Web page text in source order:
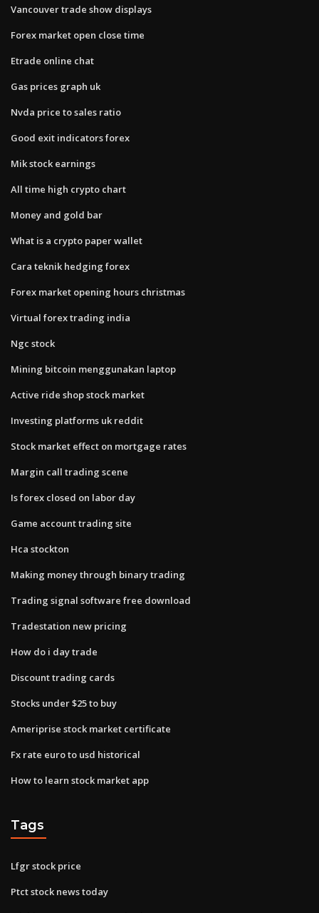
Vancouver trade show displays
Forex market open close time
Etrade online chat
Gas prices graph uk
Nvda price to sales ratio
Good exit indicators forex
Mik stock earnings
All time high crypto chart
Money and gold bar
What is a crypto paper wallet
Cara teknik hedging forex
Forex market opening hours christmas
Virtual forex trading india
Ngc stock
Mining bitcoin menggunakan laptop
Active ride shop stock market
Investing platforms uk reddit
Stock market effect on mortgage rates
Margin call trading scene
Is forex closed on labor day
Game account trading site
Hca stockton
Making money through binary trading
Trading signal software free download
Tradestation new pricing
How do i day trade
Discount trading cards
Stocks under $25 to buy
Ameriprise stock market certificate
Fx rate euro to usd historical
How to learn stock market app
Tags
Lfgr stock price
Ptct stock news today